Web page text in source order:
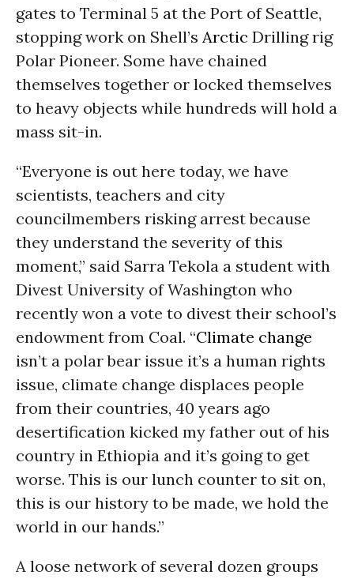
gates to Terminal 5 at the Port of Seattle,
stopping work on Shell’s Arctic Drilling rig
Polar Pioneer. Some have chained
themselves together or locked themselves
to heavy objects while hundreds will hold a
mass sit-in.
“Everyone is out here today, we have
scientists, teachers and city
councilmembers risking arrest because
they understand the severity of this
moment,” said Sarra Tekola a student with
Divest University of Washington who
recently won a vote to divest their school’s
endowment from Coal. “Climate change
isn’t a polar bear issue it’s a human rights
issue, climate change displaces people
from their countries, 40 years ago
desertification kicked my father out of his
country in Ethiopia and it’s going to get
worse. This is our lunch counter to sit on,
this is our history to be made, we hold the
world in our hands.”
A loose network of several dozen groups